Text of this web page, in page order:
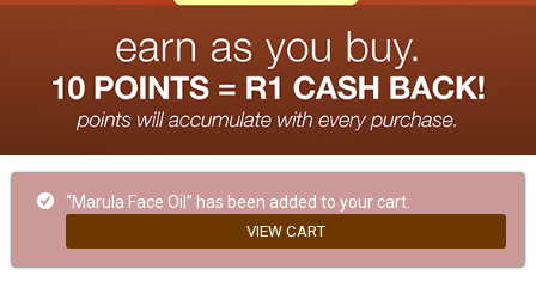
“Marula Face Oil” has been added to your cart.
VIEW CART